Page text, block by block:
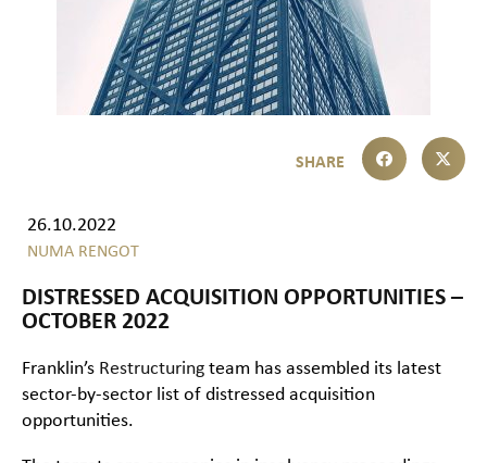
26.10.2022
NUMA RENGOT
DISTRESSED ACQUISITION OPPORTUNITIES –
OCTOBER 2022
Franklin’s Restructuring team has assembled its latest
sector-by-sector list of distressed acquisition
opportunities.